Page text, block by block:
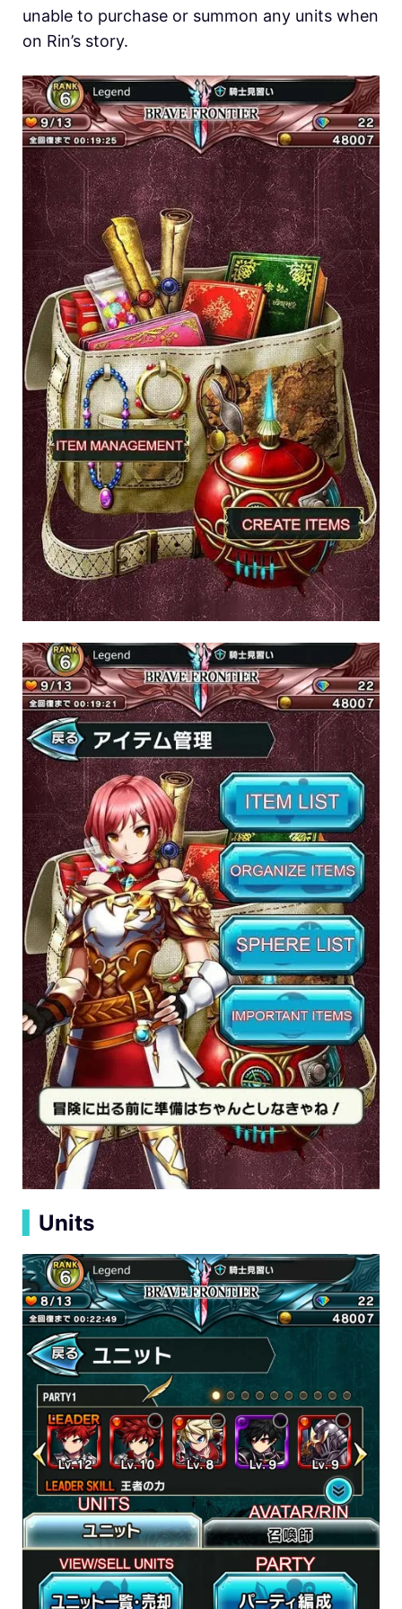
unable to purchase or summon any units when
on Rin’s story.
Units